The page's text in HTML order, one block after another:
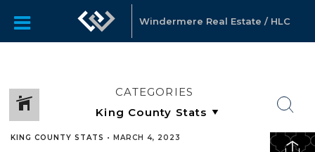
Windermere Real Estate / HLC
CATEGORIES
KING COUNTY STATS • MARCH 4, 2023